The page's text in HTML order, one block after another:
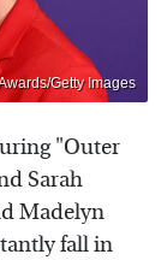
Getty Images
"Outer
Sarah
Madelyn
fall in